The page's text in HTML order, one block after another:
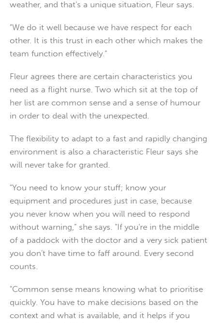
weather, and that's a unique situation, Fleur says.
"We do it well because we have respect for each
other. It is this trust in each other which makes the
team function effectively."
Fleur agrees there are certain characteristics you
need as a flight nurse. Two which sit at the top of
her list are common sense and a sense of humour
in order to deal with the unexpected.
The flexibility to adapt to a fast and rapidly changing
environment is also a characteristic Fleur says she
will never take for granted.
"You need to know your stuff; know your
equipment and procedures just in case, because
you never know when you will need to respond
without warning," she says. "If you're in the middle
of a paddock with the doctor and a very sick patient
you don't have time to faff around. Every second
counts.
"Common sense means knowing what to prioritise
quickly. You have to make decisions based on the
context and what is available, and it helps if you